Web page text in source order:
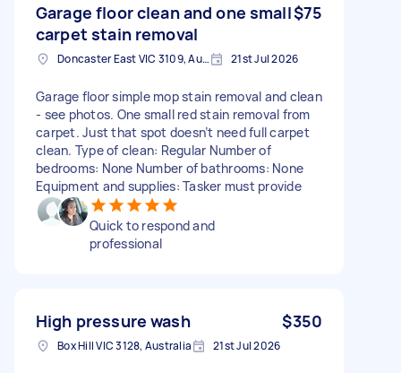
Garage floor clean and one small
carpet stain removal
$75
Doncaster East VIC 3109, Australia 21st Jul 2026
Garage floor simple mop stain removal and clean
- see photos. One small red stain removal from
carpet. Just that spot doesn’t need full carpet
clean. Type of clean: Regular Number of
bedrooms: None Number of bathrooms: None
Equipment and supplies: Tasker must provide
Quick to respond and
professional
High pressure wash $350
Box Hill VIC 3128, Australia 21st Jul 2026